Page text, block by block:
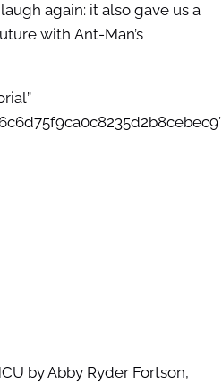
again: it also gave us a
with Ant-Man’s
by Abby Ryder Fortson,